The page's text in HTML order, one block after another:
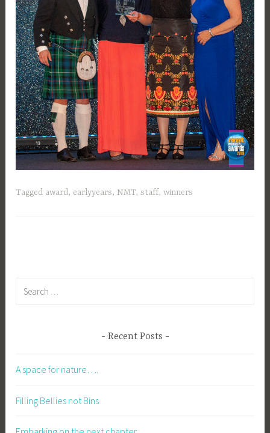
Tagged award, earlyyears, NMT,staff,winners
Recent Posts
A space for nature….
Filling Bellies not Bins